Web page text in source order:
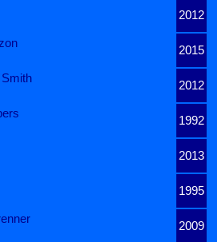
2012
2015
2012
1992
2013
1995
2009